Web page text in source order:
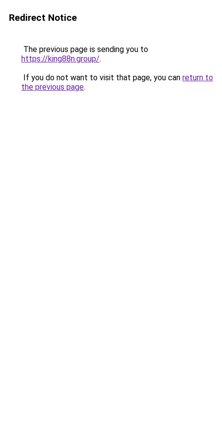
Redirect Notice
The previous page is sending you to
https://king88n.group/.
If you do not want to visit that page, you can return to
the previous page.